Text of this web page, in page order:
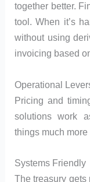
together better.
tool. When it’s
without using
invoicing based
Operational
Pricing and
solutions work
things much
Systems Friendly
The treasury gets